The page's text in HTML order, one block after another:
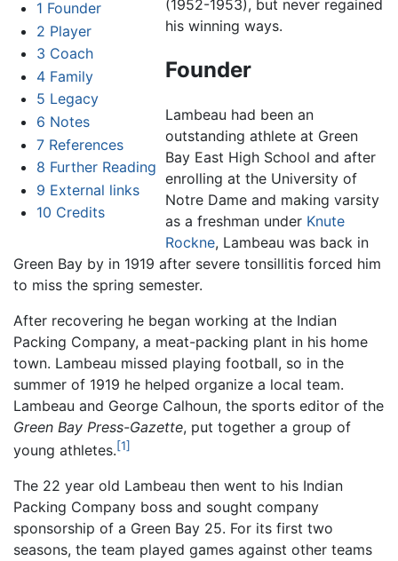
1 Founder
2 Player
3 Coach
4 Family
5 Legacy
6 Notes
7 References
8 Further Reading
9 External links
10 Credits
(1952-1953), but never regained
his winning ways.
Founder
Lambeau had been an
outstanding athlete at Green
Bay East High School and after
enrolling at the University of
Notre Dame and making varsity
as a freshman under Knute
Rockne, Lambeau was back in
Green Bay by in 1919 after severe tonsillitis forced him
to miss the spring semester.
After recovering he began working at the Indian
Packing Company, a meat-packing plant in his home
town. Lambeau missed playing football, so in the
summer of 1919 he helped organize a local team.
Lambeau and George Calhoun, the sports editor of the
Green Bay Press-Gazette, put together a group of
young athletes.[1]
The 22 year old Lambeau then went to his Indian
Packing Company boss and sought company
sponsorship of a Green Bay 25. For its first two
seasons, the team played games against other teams